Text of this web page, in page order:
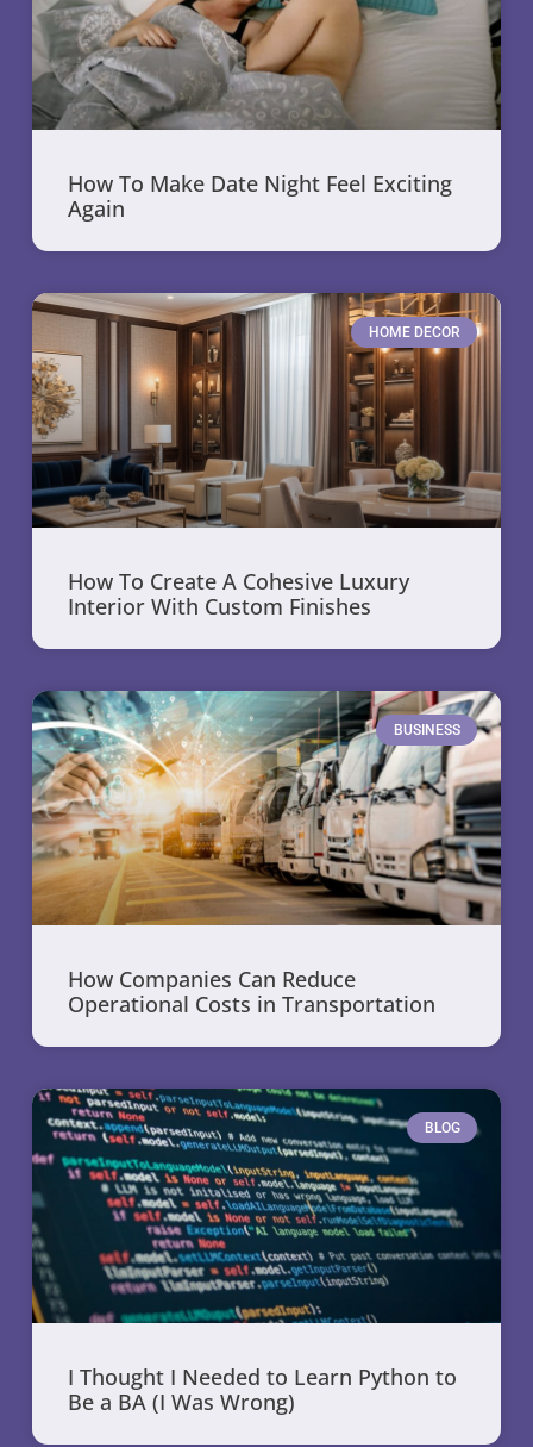
How To Make Date Night Feel Exciting
Again
HOME DECOR
How To Create A Cohesive Luxury
Interior With Custom Finishes
BUSINESS
How Companies Can Reduce
Operational Costs in Transportation
BLOG
I Thought I Needed to Learn Python to
Be a BA (I Was Wrong)